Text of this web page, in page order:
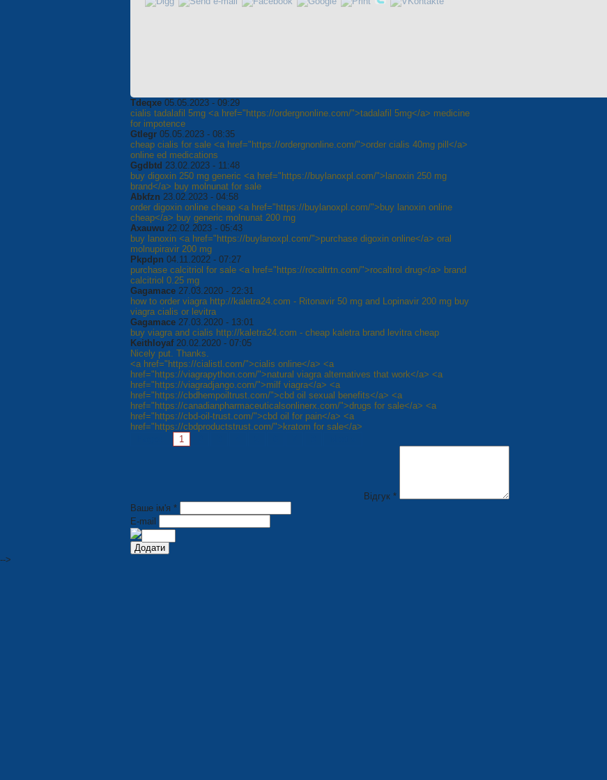
Tdeqxe 05.05.2023 - 09:29
cialis tadalafil 5mg <a href="https://ordergnonline.com/">tadalafil 5mg</a> medicine
for impotence
Gtlegr 05.05.2023 - 08:35
cheap cialis for sale <a href="https://ordergnonline.com/">order cialis 40mg pill</a>
online ed medications
Ggdbtd 23.02.2023 - 11:48
buy digoxin 250 mg generic <a href="https://buylanoxpl.com/">lanoxin 250 mg
brand</a> buy molnunat for sale
Abkfzn 23.02.2023 - 04:58
order digoxin online cheap <a href="https://buylanoxpl.com/">buy lanoxin online
cheap</a> buy generic molnunat 200 mg
Axauwu 22.02.2023 - 05:43
buy lanoxin <a href="https://buylanoxpl.com/">purchase digoxin online</a> oral
molnupiravir 200 mg
Pkpdpn 04.11.2022 - 07:27
purchase calcitriol for sale <a href="https://rocaltrtn.com/">rocaltrol drug</a> brand
calcitriol 0.25 mg
Gagamace 27.03.2020 - 22:31
how to order viagra http://kaletra24.com - Ritonavir 50 mg and Lopinavir 200 mg buy
viagra cialis or levitra
Gagamace 27.03.2020 - 13:01
buy viagra and cialis http://kaletra24.com - cheap kaletra brand levitra cheap
Keithloyaf 20.02.2020 - 07:05
Nicely put. Thanks.
<a href="https://cialistl.com/">cialis online</a> <a
href="https://viagrapython.com/">natural viagra alternatives that work</a> <a
href="https://viagradjango.com/">milf viagra</a> <a
href="https://cbdhempoiltrust.com/">cbd oil sexual benefits</a> <a
href="https://canadianpharmaceuticalsonlinerx.com/">drugs for sale</a> <a
href="https://cbd-oil-trust.com/">cbd oil for pain</a> <a
href="https://cbdproductstrust.com/">kratom for sale</a>
1
Відгук *
Ваше ім'я *
E-mail
-->